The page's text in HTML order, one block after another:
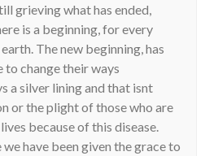
grieving what has ended,
is a beginning, for every
The new beginning, has
to change their ways
a silver lining and that isnt
or the plight of those who are
because of this disease.
have been given the grace to